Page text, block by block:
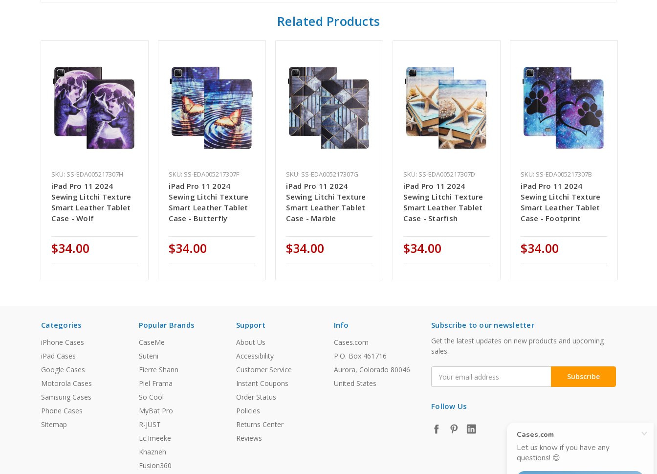
Related Products
SKU: SS-EDA005217307H
iPad Pro 11 2024
Sewing Litchi Texture
Smart Leather Tablet
Case - Wolf
$34.00
SKU: SS-EDA005217307F
iPad Pro 11 2024
Sewing Litchi Texture
Smart Leather Tablet
Case - Butterfly
$34.00
SKU: SS-EDA005217307G
iPad Pro 11 2024
Sewing Litchi Texture
Smart Leather Tablet
Case - Marble
$34.00
SKU: SS-EDA005217307D
iPad Pro 11 2024
Sewing Litchi Texture
Smart Leather Tablet
Case - Starfish
$34.00
SKU: SS-EDA005217307B
iPad Pro 11 2024
Sewing Litchi Texture
Smart Leather Tablet
Case - Footprint
$34.00
Categories
iPhone Cases
iPad Cases
Google Cases
Motorola Cases
Samsung Cases
Phone Cases
Sitemap
Popular Brands
CaseMe
Suteni
Fierre Shann
Piel Frama
So Cool
MyBat Pro
R-JUST
Lc.Imeeke
Khazneh
Fusion360
Support
About Us
Accessibility
Customer Service
Instant Coupons
Order Status
Policies
Returns Center
Reviews
Info
Cases.com
P.O. Box 461716
Aurora, Colorado 80046
United States
Subscribe to our newsletter
Get the latest updates on new products and upcoming
sales
Address
Follow Us